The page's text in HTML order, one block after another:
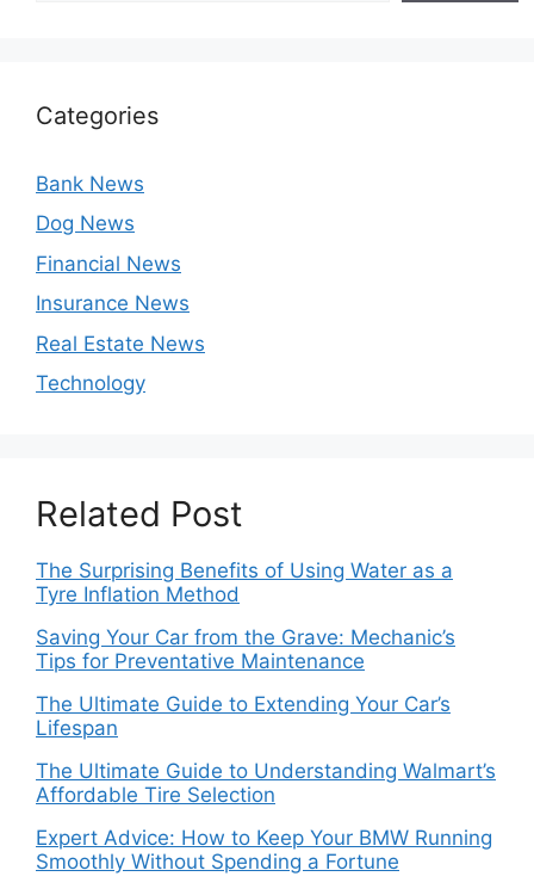
Categories
Bank News
Dog News
Financial News
Insurance News
Real Estate News
Technology
Related Post
The Surprising Benefits of Using Water as a
Tyre Inflation Method
Saving Your Car from the Grave: Mechanic’s
Tips for Preventative Maintenance
The Ultimate Guide to Extending Your Car’s
Lifespan
The Ultimate Guide to Understanding Walmart’s
Affordable Tire Selection
Expert Advice: How to Keep Your BMW Running
Smoothly Without Spending a Fortune